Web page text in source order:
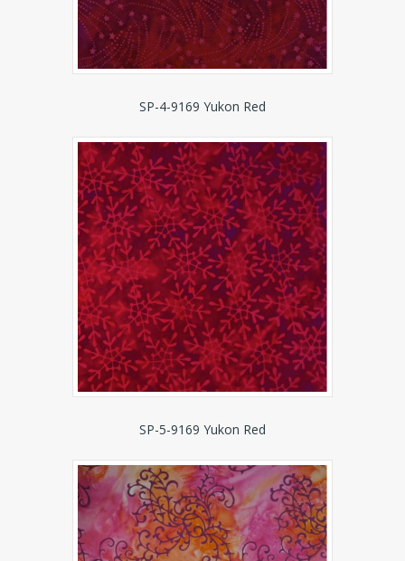
SP-4-9169 Yukon Red
SP-5-9169 Yukon Red